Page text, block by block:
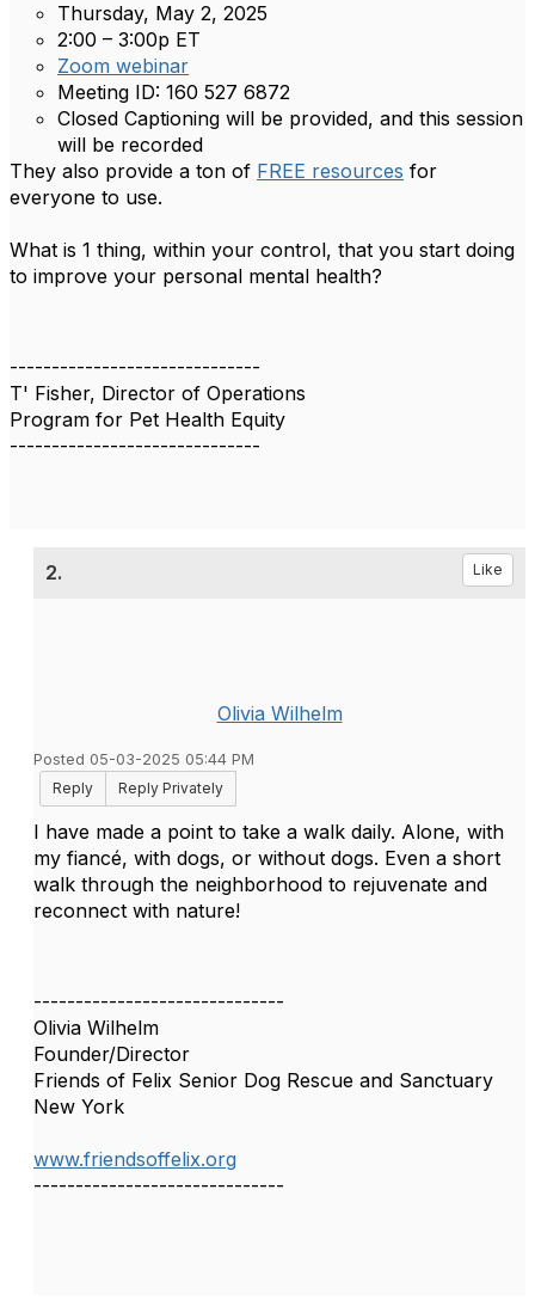
Thursday, May 2, 2025
2:00 – 3:00p ET
Zoom webinar​
Meeting ID: 160 527 6872
Closed Captioning will be provided, and this session
will be recorded
They also provide a ton of FREE resources for
everyone to use.
What is 1 thing, within your control, that you start doing
to improve your personal mental health?
------------------------------
T' Fisher, Director of Operations
Program for Pet Health Equity
------------------------------
2. Like
Olivia Wilhelm
Posted 05-03-2025 05:44 PM
Reply
Reply Privately
I have made a point to take a walk daily. Alone, with
my fiancé, with dogs, or without dogs. Even a short
walk through the neighborhood to rejuvenate and
reconnect with nature!
------------------------------
Olivia Wilhelm
Founder/Director
Friends of Felix Senior Dog Rescue and Sanctuary
New York
www.friendsoffelix.org
------------------------------